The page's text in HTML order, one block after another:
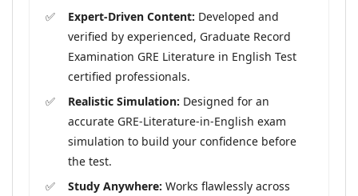
Expert-Driven Content: Developed and
verified by experienced, Graduate Record
Examination GRE Literature in English Test
certified professionals.
Realistic Simulation: Designed for an
accurate GRE-Literature-in-English exam
simulation to build your confidence before
the test.
Study Anywhere: Works flawlessly across